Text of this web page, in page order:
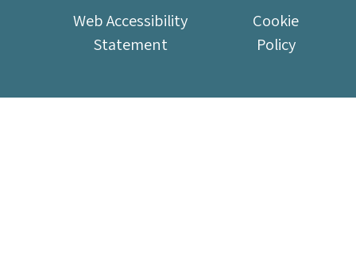
Web Accessibility
Statement
Cookie
Policy